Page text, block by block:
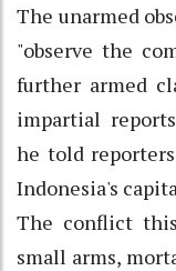
The unarmed
"observe the
further armed
impartial
he told
Indonesia's
The conflict
small arms,